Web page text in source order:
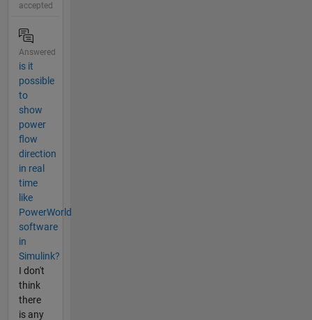
accepted
Answered
is it
possible
to
show
power
flow
direction
in real
time
like
PowerWorld
software
in
Simulink?
I don't
think
there
is any